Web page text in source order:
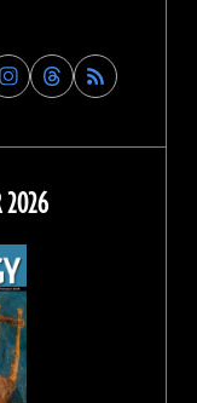
Instagram
Find
Archaeology
on
Threads
2026